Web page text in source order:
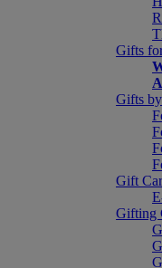
Gifts
Gifts
Gift
Gifting